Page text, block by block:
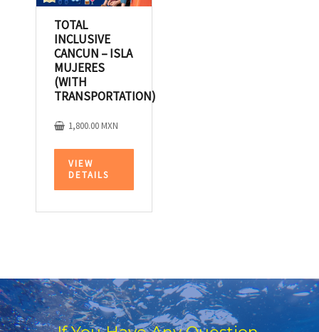
TOTAL
INCLUSIVE
CANCUN – ISLA
MUJERES
(WITH
TRANSPORTATION)
1,800.00 MXN
VIEW
DETAILS